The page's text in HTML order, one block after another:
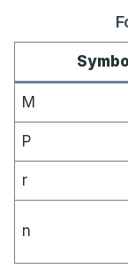
Symbol
M
P
r
n